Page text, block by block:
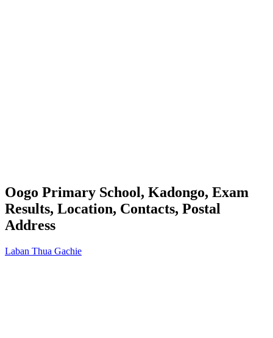
Oogo Primary School, Kadongo, Exam
Results, Location, Contacts, Postal
Address
Laban Thua Gachie